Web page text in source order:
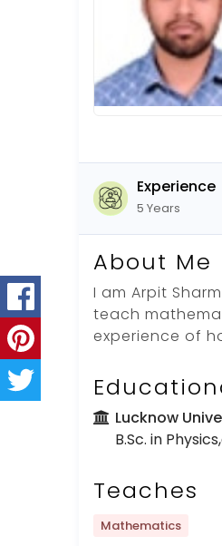
Experience
5 Years
About Me
I am Arpit
teach
experience of
Lucknow
B.Sc. in
Teaches
Mathematics